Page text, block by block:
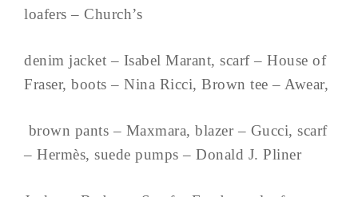
loafers – Church’s
denim jacket – Isabel Marant, scarf – House of
Fraser, boots – Nina Ricci, Brown tee – Awear,
brown pants – Maxmara, blazer – Gucci, scarf
– Hermès, suede pumps – Donald J. Pliner